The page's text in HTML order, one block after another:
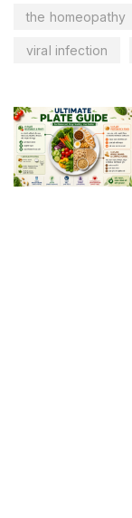
the homeopathy
viral infection